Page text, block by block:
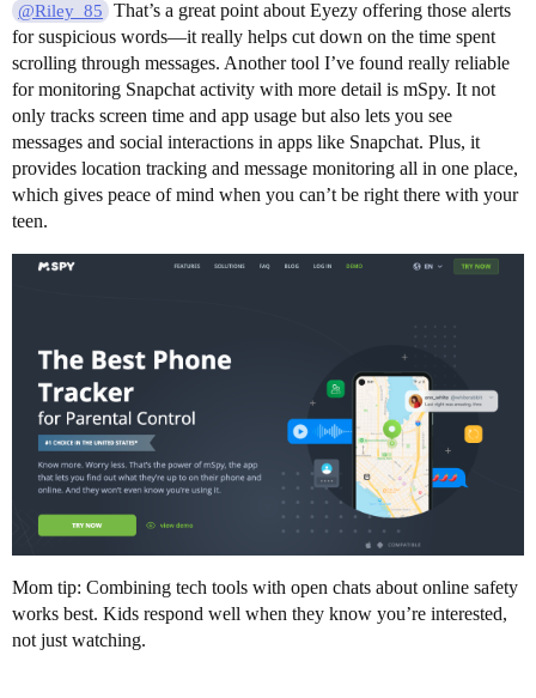
@Riley_85
That’s a great point about Eyezy offering those alerts
for suspicious words—it really helps cut down on the time spent
scrolling through messages. Another tool I’ve found really reliable
for monitoring Snapchat activity with more detail is mSpy. It not
only tracks screen time and app usage but also lets you see
messages and social interactions in apps like Snapchat. Plus, it
provides location tracking and message monitoring all in one place,
which gives peace of mind when you can’t be right there with your
teen.
Mom tip: Combining tech tools with open chats about online safety
works best. Kids respond well when they know you’re interested,
not just watching.